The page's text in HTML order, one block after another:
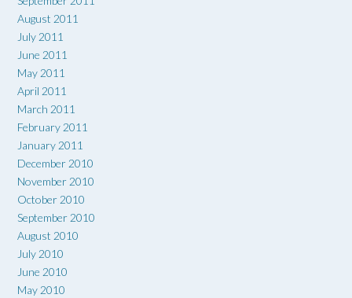
August 2011
July 2011
June 2011
May 2011
April 2011
March 2011
February 2011
January 2011
December 2010
November 2010
October 2010
September 2010
August 2010
July 2010
June 2010
May 2010